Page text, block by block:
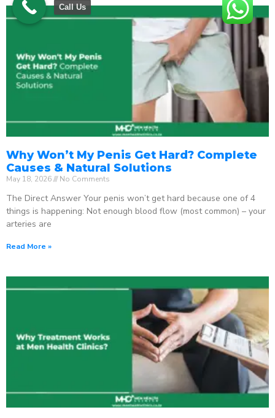
Why Won’t My Penis Get Hard? Complete
Causes & Natural Solutions
May 18, 2026 No Comments
The Direct Answer Your penis won’t get hard because one of 4
things is happening: Not enough blood flow (most common) – your
arteries are
Read More »
Call Us